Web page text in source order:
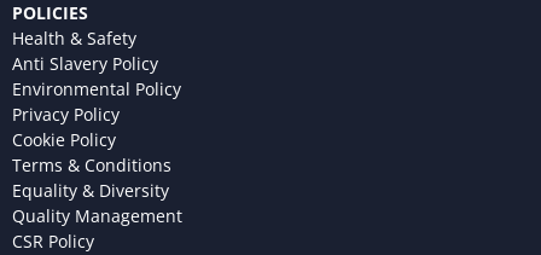
POLICIES
Health & Safety
Anti Slavery Policy
Environmental Policy
Privacy Policy
Cookie Policy
Terms & Conditions
Equality & Diversity
Quality Management
CSR Policy